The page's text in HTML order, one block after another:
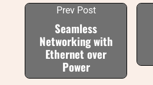
Prev Post
Seamless
Networking with
Ethernet over
Power